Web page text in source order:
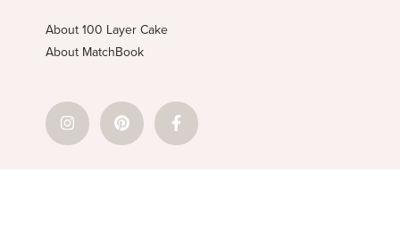
About 100 Layer Cake
About MatchBook